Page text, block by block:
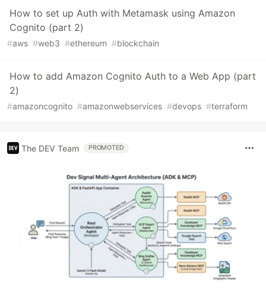
How to set up Auth with Metamask using Amazon
Cognito (part 2)
#aws #web3 #ethereum #blockchain
How to add Amazon Cognito Auth to a Web App (part
2)
#amazoncognito #amazonwebservices #devops #terraform
The DEV Team PROMOTED